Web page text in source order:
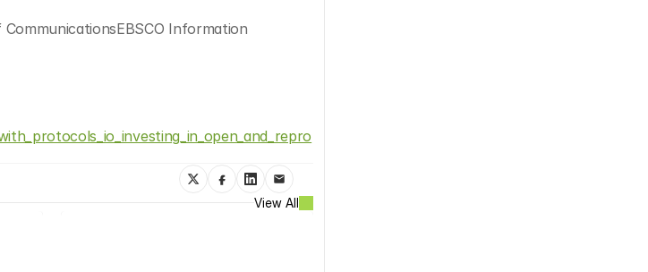
Information
View All